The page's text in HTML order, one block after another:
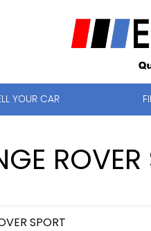
YOUR CAR
ROVER
SPORT